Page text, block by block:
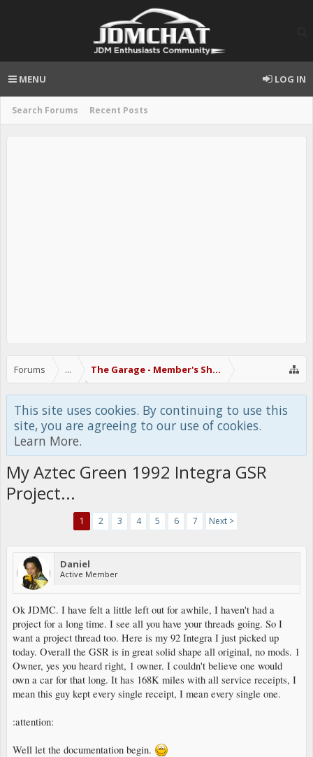
Search Forums Recent Posts
MENU LOG IN
Forums ... The Garage - Member's Show Off Area
This site uses cookies. By continuing to use this
site, you are agreeing to our use of cookies.
Learn More.
My Aztec Green 1992 Integra GSR
Project...
1 2 3 4 5 6 7 Next >
Daniel
Active Member
Ok JDMC. I have felt a little left out for awhile, I haven't had a
project for a long time. I see all you have your threads going. So I
want a project thread too. Here is my 92 Integra I just picked up
today. Overall the GSR is in great solid shape all original, no mods. 1
Owner, yes you heard right, 1 owner. I couldn't believe one would
own a car for that long. It has 168K miles with all service receipts, I
mean this guy kept every single receipt, I mean every single one.
:attention:
Well let the documentation begin.